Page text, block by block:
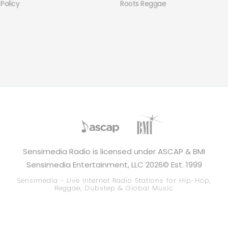
Roots Reggae
Sensimedia Radio is licensed under ASCAP & BMI
Sensimedia Entertainment, LLC 2026© Est. 1999
Sensimedia - Live Internet Radio Stations for Hip-Hop,
Reggae, Dubstep & Global Music